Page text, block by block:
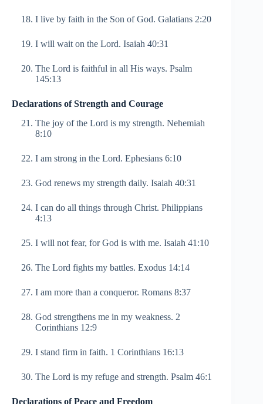
I live by faith in the Son of God. Galatians 2:20
I will wait on the Lord. Isaiah 40:31
The Lord is faithful in all His ways. Psalm
145:13
Declarations of Strength and Courage
The joy of the Lord is my strength. Nehemiah
8:10
I am strong in the Lord. Ephesians 6:10
God renews my strength daily. Isaiah 40:31
I can do all things through Christ. Philippians
4:13
I will not fear, for God is with me. Isaiah 41:10
The Lord fights my battles. Exodus 14:14
I am more than a conqueror. Romans 8:37
God strengthens me in my weakness. 2
Corinthians 12:9
I stand firm in faith. 1 Corinthians 16:13
The Lord is my refuge and strength. Psalm 46:1
Declarations of Peace and Freedom